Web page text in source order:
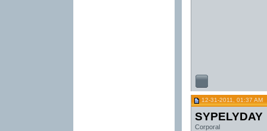
12-31-2011, 01:37 AM
SYPELYDAY
Corporal